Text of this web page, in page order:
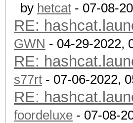
by hetcat - 07-08-
RE:
GWN - 04-29-2022,
RE:
s77rt - 07-06-2022,
RE:
foordeluxe - 07-08-